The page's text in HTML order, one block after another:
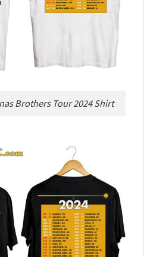
Brothers Tour 2024 Shirt